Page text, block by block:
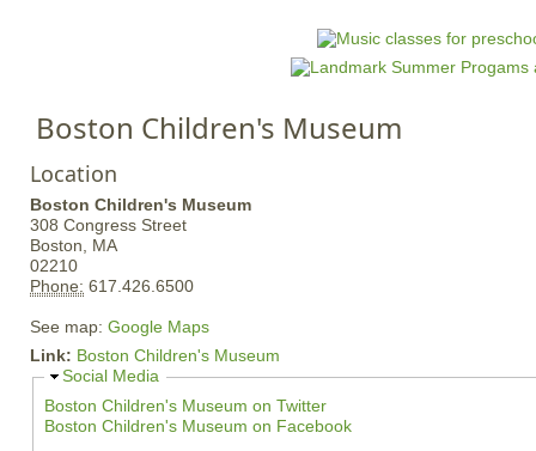
m
Boston Children's Museum
Location
Boston Children's Museum
308 Congress Street
Boston, MA
02210
Phone: 617.426.6500
See map: Google Maps
Link: Boston Children's Museum
H
d
e
Social Media
Boston Children's Museum on Twitter
Boston Children's Museum on Facebook